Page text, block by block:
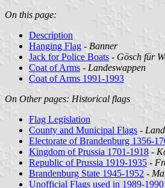
On this page:
Description
Hanging Flag - Banner
Jack for Police Boats - Gösch für
Coat of Arms - Landeswappen
Coat of Arms 1991-1993
On Other pages: Historical flags
Flag Legislation
County and Municipal Flags -
Electorate of Brandenburg 1356-
Kingdom of Prussia 1701-1918 -
Republic of Prussia 1919-1935 -
Brandenburg State 1945-1952 -
Unofficial Flags used in 1989-1990